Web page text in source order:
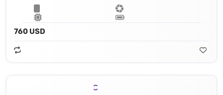
760 USD